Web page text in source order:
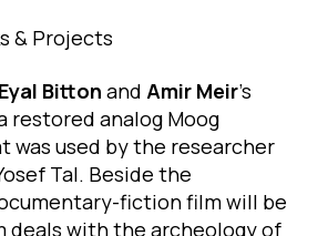
& Projects
Eyal Bitton and Amir Meir’s
restored analog Moog
was used by the researcher
Tal. Beside the
fiction film will be
deals with the archeology of